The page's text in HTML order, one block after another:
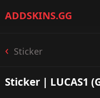
ADDSKINS.GG
Sticker
Sticker | LUCAS1